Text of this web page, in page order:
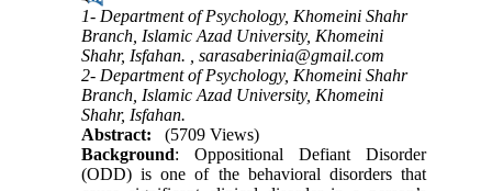
1- Department of Psychology, Khomeini Shahr
Branch, Islamic Azad University, Khomeini
Shahr, Isfahan. ,sarasaberinia@gmail.com
2- Department of Psychology, Khomeini Shahr
Branch, Islamic Azad University, Khomeini
Shahr, Isfahan.
Abstract:
(5709 Views)
Background: Oppositional Defiant Disorder
(ODD) is one of the behavioral disorders that